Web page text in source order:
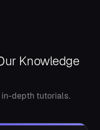
Knowledge
depth tutorials.